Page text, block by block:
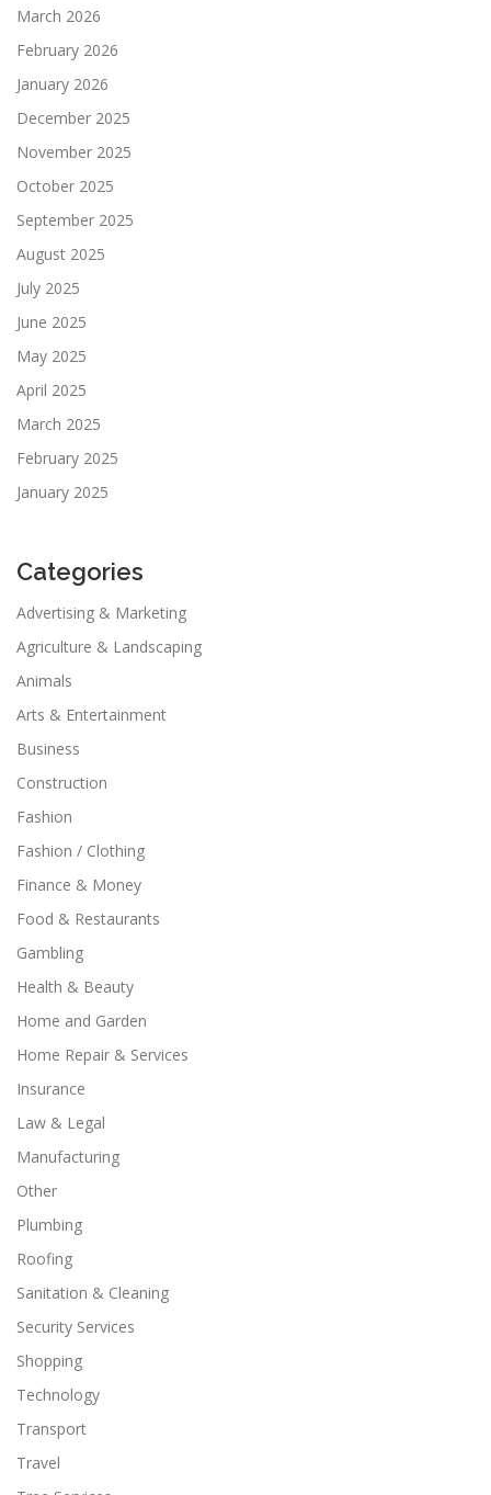
March 2026
February 2026
January 2026
December 2025
November 2025
October 2025
September 2025
August 2025
July 2025
June 2025
May 2025
April 2025
March 2025
February 2025
January 2025
Categories
Advertising & Marketing
Agriculture & Landscaping
Animals
Arts & Entertainment
Business
Construction
Fashion
Fashion / Clothing
Finance & Money
Food & Restaurants
Gambling
Health & Beauty
Home and Garden
Home Repair & Services
Insurance
Law & Legal
Manufacturing
Other
Plumbing
Roofing
Sanitation & Cleaning
Security Services
Shopping
Technology
Transport
Travel